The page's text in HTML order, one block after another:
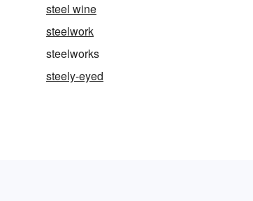
steel wine
steelwork
steelworks
steely-eyed